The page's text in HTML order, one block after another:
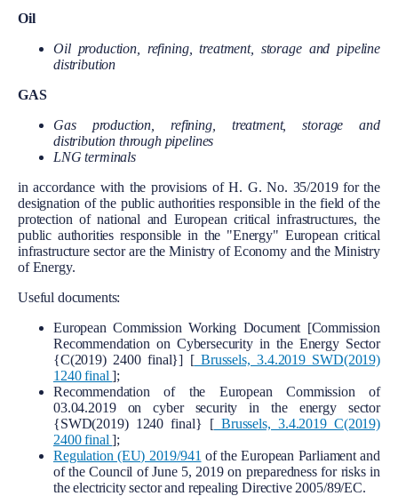
Oil
Oil production, refining, treatment, storage and pipeline
distribution
GAS
Gas production, refining, treatment, storage and
distribution through pipelines
LNG terminals
in accordance with the provisions of H. G. No. 35/2019 for the
designation of the public authorities responsible in the field of the
protection of national and European critical infrastructures, the
public authorities responsible in the "Energy" European critical
infrastructure sector are the Ministry of Economy and the Ministry
of Energy.
Useful documents:
European Commission Working Document [Commission
Recommendation on Cybersecurity in the Energy Sector
{C(2019) 2400 final}] [Brussels, 3.4.2019 SWD(2019)
1240 final];
Recommendation of the European Commission of
03.04.2019 on cyber security in the energy sector
{SWD(2019) 1240 final} [Brussels, 3.4.2019 C(2019)
2400 final];
Regulation (EU) 2019/941 of the European Parliament and
of the Council of June 5, 2019 on preparedness for risks in
the electricity sector and repealing Directive 2005/89/EC.